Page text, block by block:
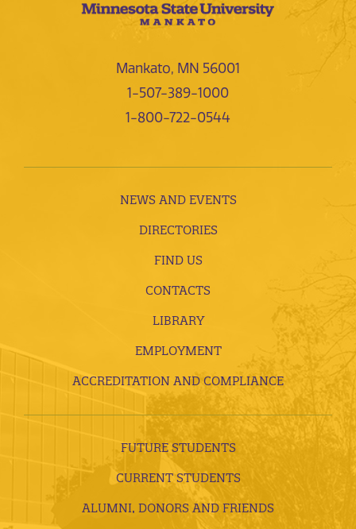
Mankato, MN 56001
1-507-389-1000
1-800-722-0544
NEWS AND EVENTS
DIRECTORIES
FIND US
CONTACTS
LIBRARY
EMPLOYMENT
ACCREDITATION AND COMPLIANCE
FUTURE STUDENTS
CURRENT STUDENTS
ALUMNI, DONORS AND FRIENDS